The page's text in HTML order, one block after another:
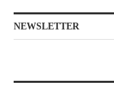
NEWSLETTER